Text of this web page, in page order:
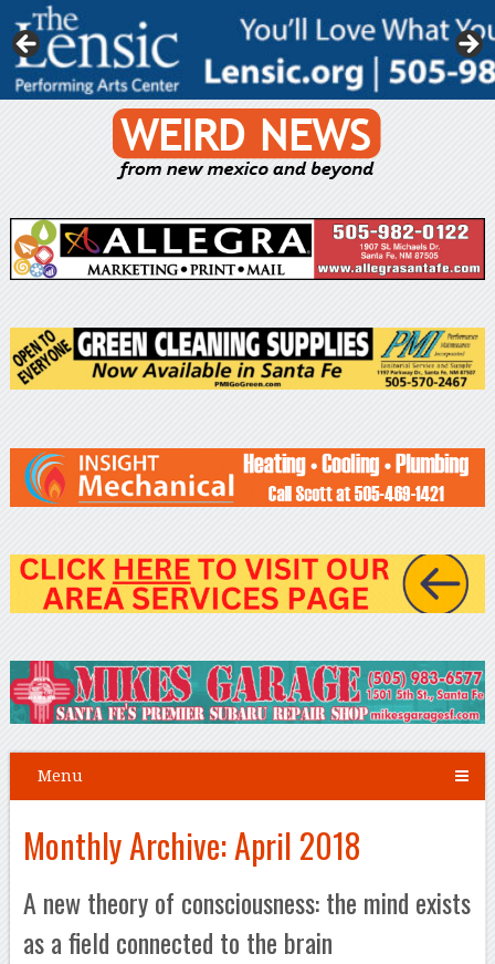
Menu
Monthly Archive:April 2018
A new theory of consciousness: the mind exists
as a field connected to the brain